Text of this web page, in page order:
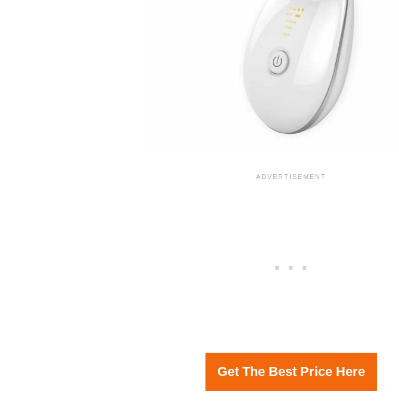
Get The Best Price Here